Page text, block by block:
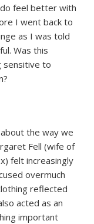
feel better with
I went back to
as I was told
Was this
sensitive to
the way we
Fell (wife of
felt increasingly
overmuch
reflected
acted as an
important